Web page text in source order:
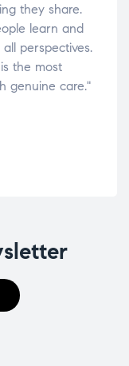
they share.
learn and
perspectives.
the most
genuine care."